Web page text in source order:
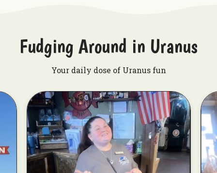
Fudging Around in Uranus
Your daily dose of Uranus fun